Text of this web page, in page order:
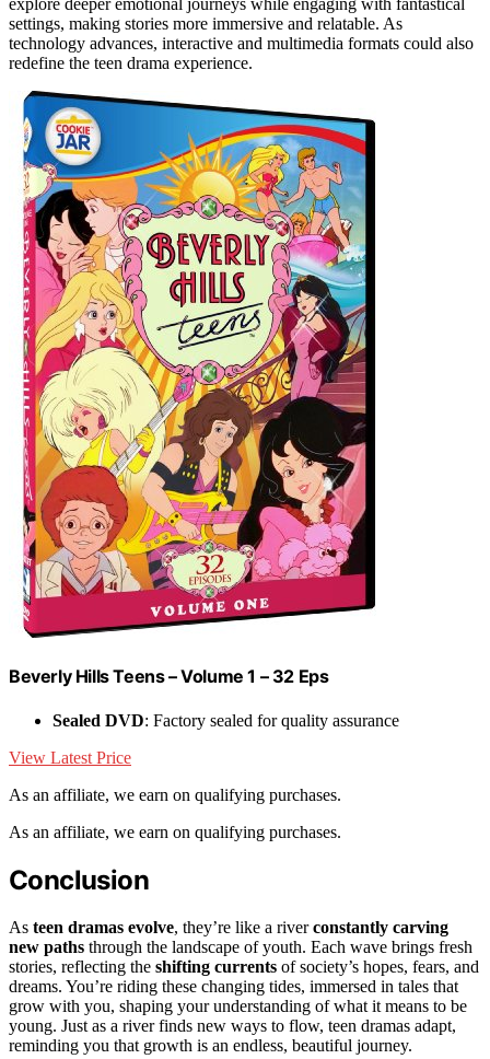
explore deeper emotional journeys while engaging with fantastical
settings, making stories more immersive and relatable. As
technology advances, interactive and multimedia formats could also
redefine the teen drama experience.
Beverly Hills Teens – Volume 1 – 32 Eps
Sealed DVD: Factory sealed for quality assurance
View Latest Price
As an affiliate, we earn on qualifying purchases.
As an affiliate, we earn on qualifying purchases.
Conclusion
As teen dramas evolve, they’re like a riverconstantly carving
new paths through the landscape of youth. Each wave brings fresh
stories, reflecting the shifting currents of society’s hopes, fears, and
dreams. You’re riding these changing tides, immersed in tales that
grow with you, shaping your understanding of what it means to be
young. Just as a river finds new ways to flow, teen dramas adapt,
reminding you that growth is an endless, beautiful journey.